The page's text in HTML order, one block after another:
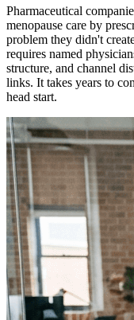
Pharmaceutical
menopause care by
problem they didn't
requires named
structure, and channel
links. It takes years to
head start.